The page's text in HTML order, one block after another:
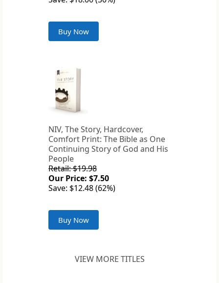
Buy Now
NIV, The Story, Hardcover,
Comfort Print: The Bible as One
Continuing Story of God and His
People
Retail: $19.98
Our Price: $7.50
Save: $12.48 (62%)
Buy Now
VIEW MORE TITLES